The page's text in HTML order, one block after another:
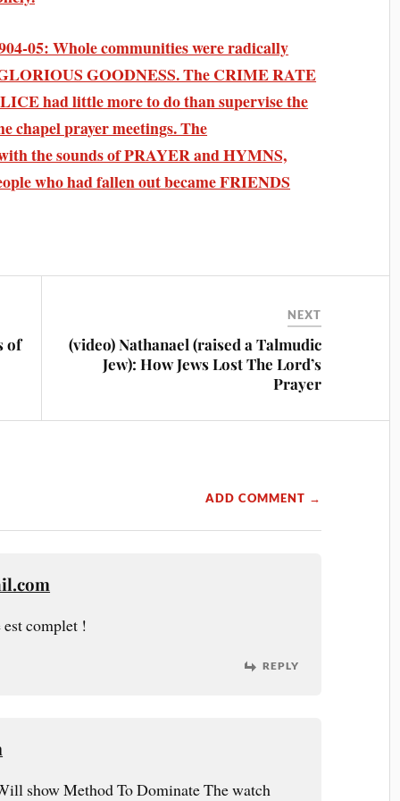
05: Whole communities were radically
GOODNESS. The CRIME RATE
had little more to do than supervise the
chapel prayer meetings. The
the sounds of PRAYER and HYMNS,
who had fallen out became FRIENDS
of
NEXT
(video) Nathanael (raised a Talmudic
Jew): How Jews Lost The Lord’s
Prayer
ADD COMMENT →
complet !
REPLY
show Method To Dominate The watch